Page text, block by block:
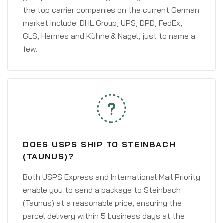
the top carrier companies on the current German
market include: DHL Group, UPS, DPD, FedEx,
GLS, Hermes and Kühne & Nagel, just to name a
few.
DOES USPS SHIP TO STEINBACH
(TAUNUS)?
Both USPS Express and International Mail Priority
enable you to send a package to Steinbach
(Taunus) at a reasonable price, ensuring the
parcel delivery within 5 business days at the